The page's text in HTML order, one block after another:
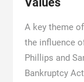
A key theme
the influence
Phillips and
Bankruptcy